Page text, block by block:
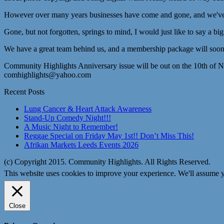
However over many years businesses have come and gone, and
Gone, but not forgotten, springs to mind, I would just like to say a
We have a great team behind us, and a membership package will
Community Highlights Anniversary issue will be out on the 10th of
comhighlights@yahoo.com
Recent Posts
Lung Cancer & Heart Attack Awareness
Stand-Up Comedy Night!!!
A Music Night to Remember!
Reggae Special on Friday May 1st!! Don’t Miss This!
Afrikan Markets Leeds Events 2026
(c) Copyright 2015. Community Highlights. All Rights Reserved.
This website uses cookies to improve your experience. We'll
Close